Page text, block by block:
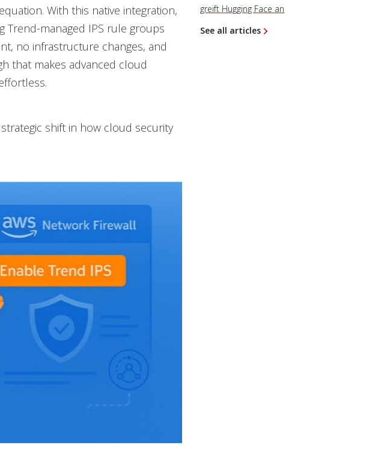
With this native integration,
Trend-managed IPS rule groups
no infrastructure changes, and
that makes advanced cloud
shift in how cloud security
greift Hugging Face an
See all articles